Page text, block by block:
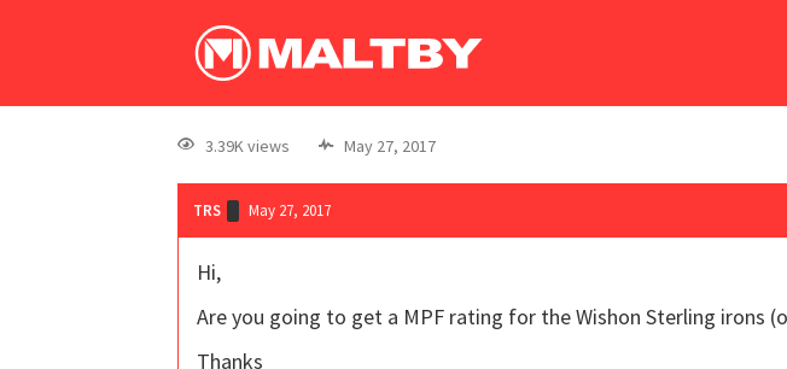
3.39K views May 27, 2017
TRS May 27, 2017
Hi,
Are you going to get a MPF rating for the Wishon Sterling irons
Thanks